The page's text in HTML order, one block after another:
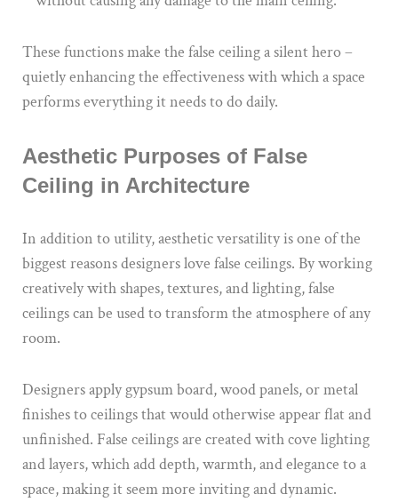
These functions make the false ceiling a silent hero –
quietly enhancing the effectiveness with which a space
performs everything it needs to do daily.
Aesthetic Purposes of False
Ceiling in Architecture
In addition to utility, aesthetic versatility is one of the
biggest reasons designers love false ceilings. By working
creatively with shapes, textures, and lighting, false
ceilings can be used to transform the atmosphere of any
room.
Designers apply gypsum board, wood panels, or metal
finishes to ceilings that would otherwise appear flat and
unfinished. False ceilings are created with cove lighting
and layers, which add depth, warmth, and elegance to a
space, making it seem more inviting and dynamic.